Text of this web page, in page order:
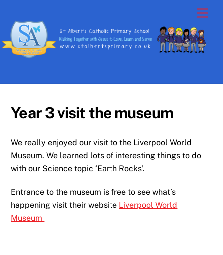
content
Year 3 visit the museum
We really enjoyed our visit to the Liverpool World
Museum. We learned lots of interesting things to do
with our Science topic ‘Earth Rocks’.
Entrance to the museum is free to see what’s
happening visit their website Liverpool World
Museum